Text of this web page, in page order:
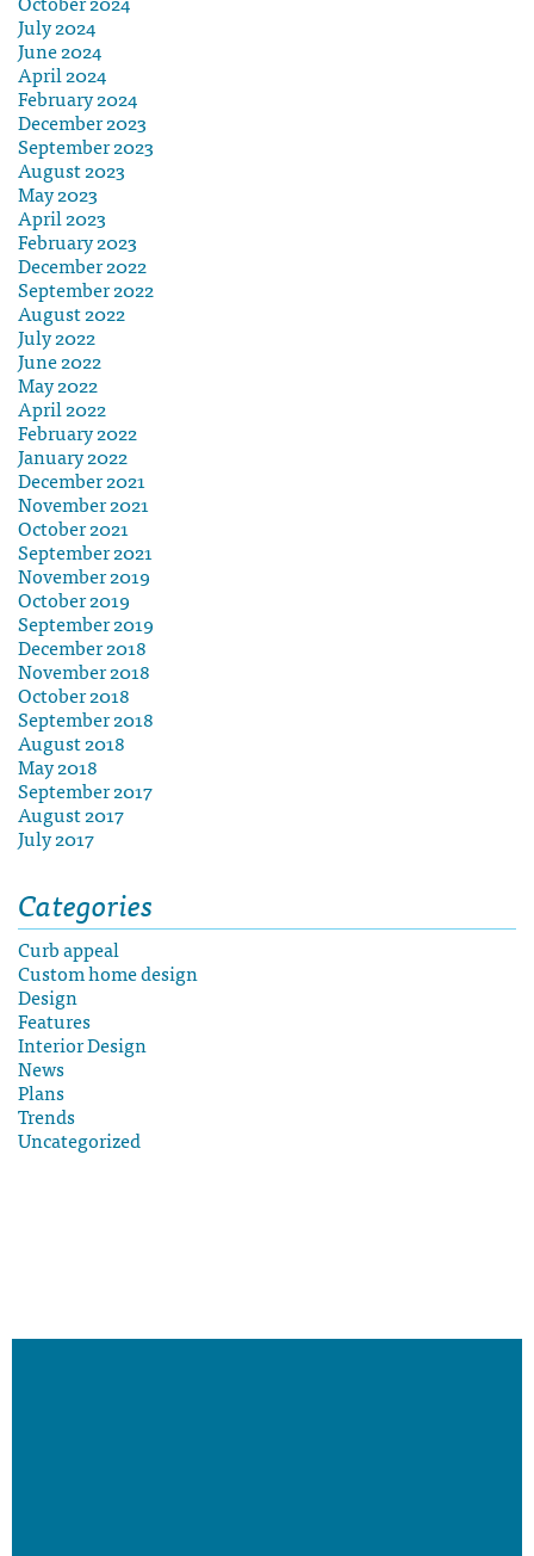
July 2024
June 2024
April 2024
February 2024
December 2023
September 2023
August 2023
May 2023
April 2023
February 2023
December 2022
September 2022
August 2022
July 2022
June 2022
May 2022
April 2022
February 2022
January 2022
December 2021
November 2021
October 2021
September 2021
November 2019
October 2019
September 2019
December 2018
November 2018
October 2018
September 2018
August 2018
May 2018
September 2017
August 2017
July 2017
Categories
Curb appeal
Custom home design
Design
Features
Interior Design
News
Plans
Trends
Uncategorized